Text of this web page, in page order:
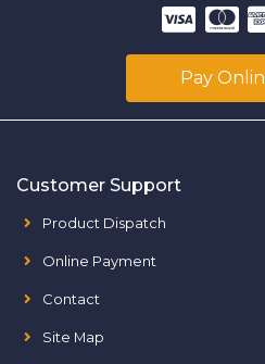
Pay
Customer Support
Product Dispatch
Online Payment
Contact
Site Map